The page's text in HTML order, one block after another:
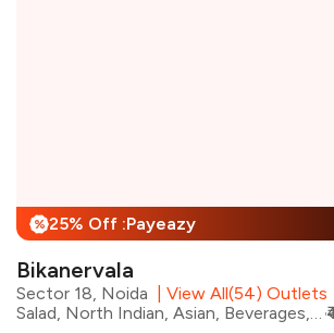
% 25% Off :Payeazy
Bikanervala
Sector 18, Noida
View All(54) Outlets
Salad, North Indian, Asian, Beverages, Chinese, Italian, Mexican, Desserts